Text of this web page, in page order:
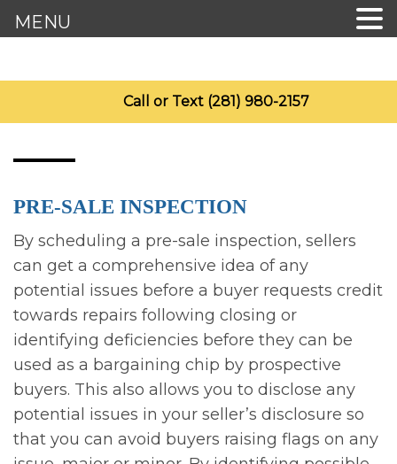
Call or Text (281) 980-2157
PRE-SALE INSPECTION
By scheduling a pre-sale inspection, sellers
can get a comprehensive idea of any
potential issues before a buyer requests credit
towards repairs following closing or
identifying deficiencies before they can be
used as a bargaining chip by prospective
buyers. This also allows you to disclose any
potential issues in your seller’s disclosure so
that you can avoid buyers raising flags on any
MENU